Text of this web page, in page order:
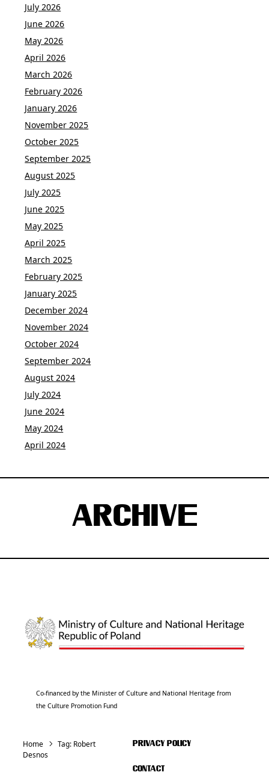
July 2026
June 2026
May 2026
April 2026
March 2026
February 2026
January 2026
November 2025
October 2025
September 2025
August 2025
July 2025
June 2025
May 2025
April 2025
March 2025
February 2025
January 2025
December 2024
November 2024
October 2024
September 2024
August 2024
July 2024
June 2024
May 2024
April 2024
ARCHIVE
Co-financed by the Minister of Culture and National Heritage from
the Culture Promotion Fund
Home Tag: Robert
Desnos
PRIVACY POLICY
CONTACT